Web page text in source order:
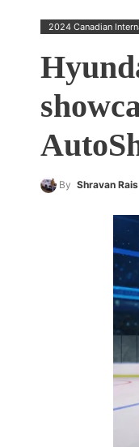
2024 Canadian
By Shravan Rais